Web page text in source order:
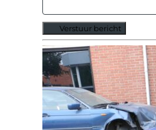
Verstuur bericht
Alternative: